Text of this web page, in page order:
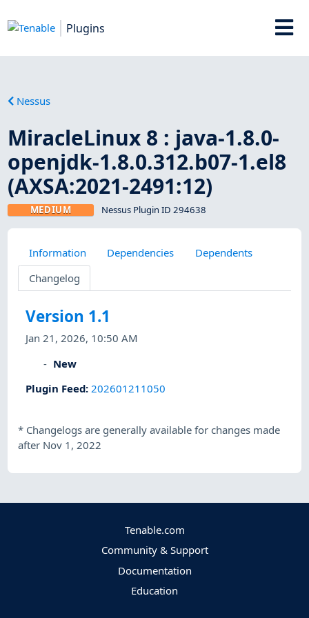
Plugins
Nessus
MiracleLinux 8 : java-1.8.0-
openjdk-1.8.0.312.b07-1.el8
(AXSA:2021-2491:12)
MEDIUM Nessus Plugin ID 294638
Information Dependencies
Dependents
Changelog
Version 1.1
Jan 21, 2026, 10:50 AM
New
Plugin Feed: 202601211050
* Changelogs are generally available for changes made
after Nov 1, 2022
Tenable.com
Community & Support
Documentation
Education